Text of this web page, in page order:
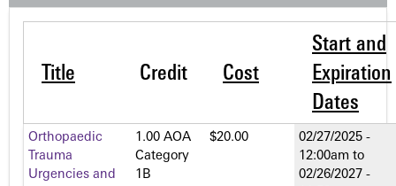
Title Credit Cost
Start and
Expiration
Dates
Orthopaedic
Trauma
Urgencies and
1.00 AOA
Category
1­B
$20.00
02/27/2025 -
12:00am to
02/26/2027 -